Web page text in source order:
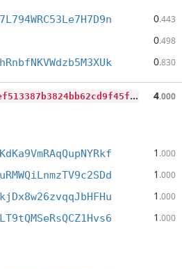
0.443
0.498
0.830
8
b428606efe4df03ba1c0ef513387b3824bb62cd9f45f56650ebd3b4c14eca93 4.000
1 .000
1 .000
1 .000
1 .000